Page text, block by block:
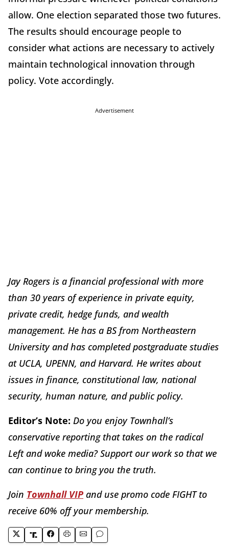
allow. One election separated those two futures.
The results should encourage people to
consider what actions are necessary to actively
maintain technological innovation through
policy. Vote accordingly.
Advertisement
Jay Rogers is a financial professional with more
than 30 years of experience in private equity,
private credit, hedge funds, and wealth
management. He has a BS from Northeastern
University and has completed postgraduate studies
at UCLA, UPENN, and Harvard. He writes about
issues in finance, constitutional law, national
security, human nature, and public policy.
Editor’s Note: Do you enjoy Townhall’s
conservative reporting that takes on the radical
Left and woke media? Support our work so that we
can continue to bring you the truth.
Join Townhall VIP and use promo code FIGHT to
receive 60% off your membership.